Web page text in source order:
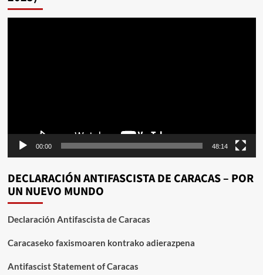
00:00 48:14
DECLARACIÓN ANTIFASCISTA DE CARACAS – POR
UN NUEVO MUNDO
Declaración Antifascista de Caracas
Caracaseko faxismoaren kontrako adierazpena
Antifascist Statement of Caracas